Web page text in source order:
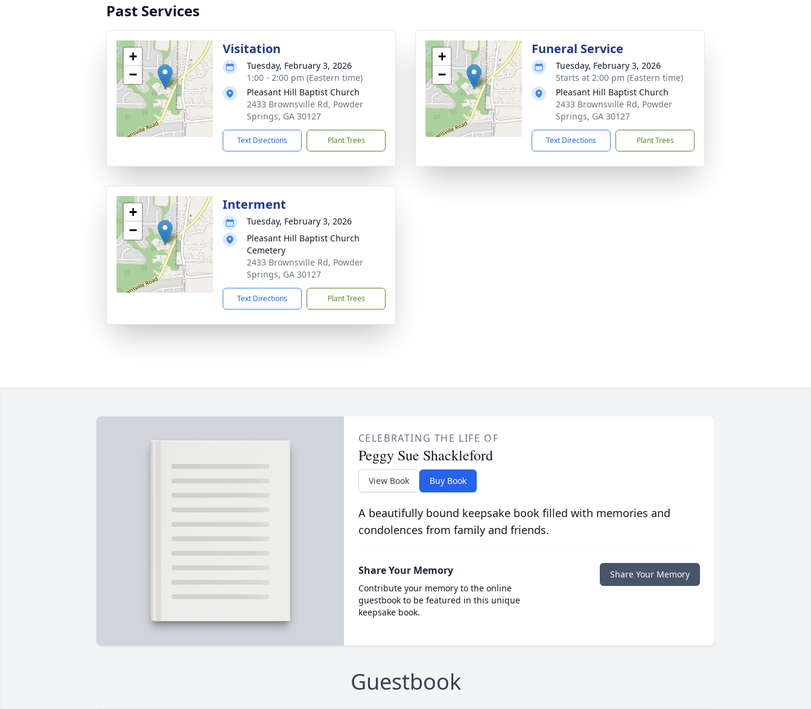
Past Services
+
−
Visitation
Tuesday, February 3, 2026
1:00 - 2:00 pm (Eastern time)
Pleasant Hill Baptist Church
2433 Brownsville Rd, Powder
Springs, GA 30127
Text Directions Plant Trees
+
−
Funeral Service
Tuesday, February 3, 2026
Starts at 2:00 pm (Eastern time)
Pleasant Hill Baptist Church
2433 Brownsville Rd, Powder
Springs, GA 30127
Text Directions Plant Trees
+
−
Interment
Tuesday, February 3, 2026
Pleasant Hill Baptist Church
Cemetery
2433 Brownsville Rd, Powder
Springs, GA 30127
Text Directions Plant Trees
CELEBRATING THE LIFE OF
Peggy Sue Shackleford
View Book Buy Book
A beautifully bound keepsake book filled with memories and
condolences from family and friends.
Share Your Memory
Contribute your memory to the online
guestbook to be featured in this unique
keepsake book.
Share Your Memory
Guestbook